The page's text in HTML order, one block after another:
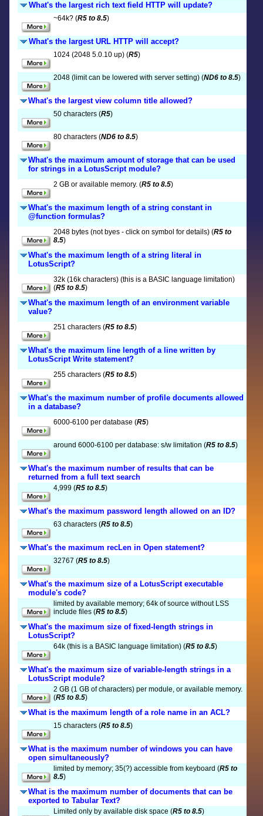
What's the largest rich text field HTTP will update?
~64k? (R5 to 8.5)
What's the largest URL HTTP will accept?
1024 (2048 5.0.10 up) (R5)
2048 (limit can be lowered with server setting) (ND6 to 8.5)
What's the largest view column title allowed?
50 characters (R5)
80 characters (ND6 to 8.5)
What's the maximum amount of storage that can be used
for strings in a LotusScript module?
2 GB or available memory. (R5 to 8.5)
What's the maximum length of a string constant in
@function formulas?
2048 bytes (not byes - click on symbol for details) (R5 to
8.5)
What's the maximum length of a string literal in
LotusScript?
32k (16k characters) (this is a BASIC language limitation)
(R5 to 8.5)
What's the maximum length of an environment variable
value?
251 characters (R5 to 8.5)
What's the maximum line length of a line written by
LotusScript Write statement?
255 characters (R5 to 8.5)
What's the maximum number of profile documents allowed
in a database?
6000-6100 per database (R5)
around 6000-6100 per database: s/w limitation (R5 to 8.5)
What's the maximum number of results that can be
returned from a full text search
4,999 (R5 to 8.5)
What's the maximum password length allowed on an ID?
63 characters (R5 to 8.5)
What's the maximum recLen in Open statement?
32767 (R5 to 8.5)
What's the maximum size of a LotusScript executable
module's code?
limited by available memory; 64k of source without LSS
include files (R5 to 8.5)
What's the maximum size of fixed-length strings in
LotusScript?
64k (this is a BASIC language limitation) (R5 to 8.5)
What's the maximum size of variable-length strings in a
LotusScript module?
2 GB (1 GB of characters) per module, or available memory.
(R5 to 8.5)
What is the maximum length of a role name in an ACL?
15 characters (R5 to 8.5)
What is the maximum number of windows you can have
open simultaneously?
limited by memory; 35(?) accessible from keyboard (R5 to
8.5)
What is the maximum number of documents that can be
exported to Tabular Text?
Limited only by available disk space (R5 to 8.5)